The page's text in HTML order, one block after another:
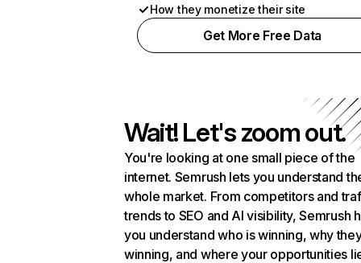
How they monetize their site
Get More Free Data
Wait! Let's zoom out.
You're looking at one small piece of the
internet. Semrush lets you understand
whole market. From competitors and
trends to SEO and AI visibility, Semrush
you understand who is winning, why
winning, and where your opportunities